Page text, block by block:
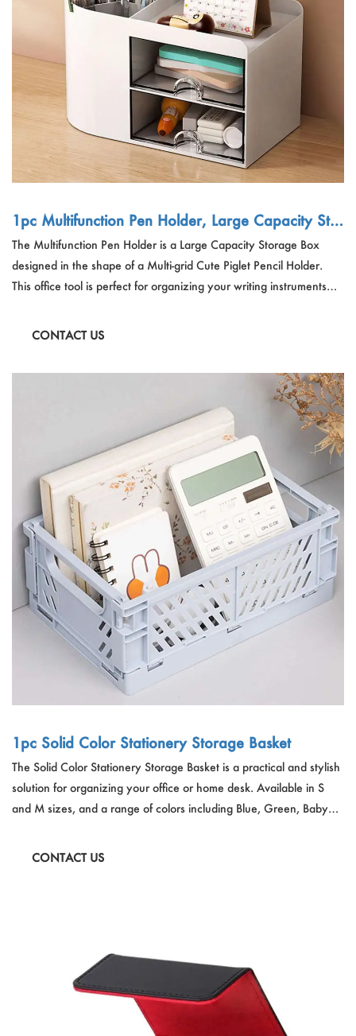
Outdoor & Sports
Pet Products
Garments
Makeup
News
Catalogs
Español
Pусский язык
Português
Polski
日本語
Français
한국어
1pc Multifunction Pen Holder, Large Capacity Stor
age Box, Multi-grid Cute Piglet Pencil Holder, Offi
ce Tools (With Free Stickers
The Multifunction Pen Holder is a Large Capacity Storage Box
designed in the shape of a Multi-grid Cute Piglet Pencil Holder.
This office tool is perfect for organizing your writing instruments
Stickers and is made from PS material. This pen holder is not just
CONTACT US
1pc Solid Color Stationery Storage Basket
The Solid Color Stationery Storage Basket is a practical and stylish
solution for organizing your office or home desk. Available in S
and M sizes, and a range of colors including Blue, Green, Baby
a pop of color to your space while keeping stationery items neatly
CONTACT US